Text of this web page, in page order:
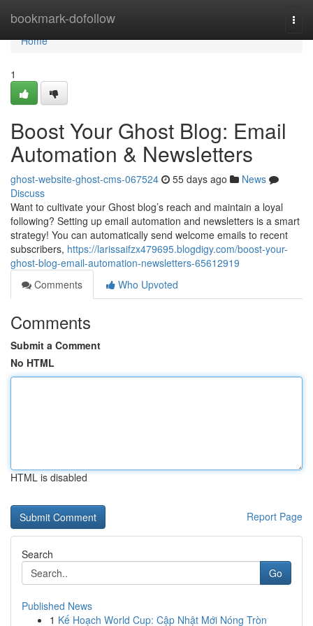
bookmark-dofollow
Home
Home
1
Boost Your Ghost Blog: Email
Automation & Newsletters
ghost-website-ghost-cms-067524 55 days ago
News
Discuss
Want to cultivate your Ghost blog’s reach and maintain a loyal
following? Setting up email automation and newsletters is a smart
strategy! You can automatically send welcome emails to recent
subscribers, https://larissaifzx479695.blogdigy.com/boost-your-
ghost-blog-email-automation-newsletters-65612919
Comments
Who Upvoted
Comments
Submit a Comment
No HTML
HTML is disabled
Report Page
Search
Go
Published News
1 Kế Hoạch World Cup: Cập Nhật Mới Nóng Tròn